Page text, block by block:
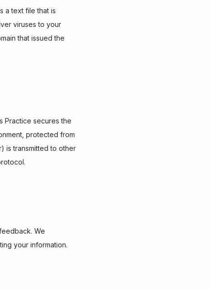
a text file that is
viruses to your
that issued the
Practice secures the
protected from
is transmitted to other
We
your information.